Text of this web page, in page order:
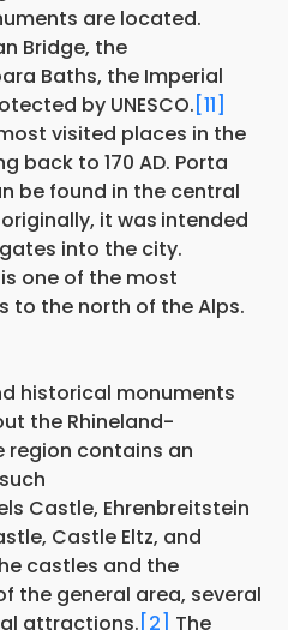
are located.
Bridge, the
Baths, the Imperial
by UNESCO.[11]
visited places in the
back to 170 AD. Porta
be found in the central
it was intended
into the city.
one of the most
to the north of the Alps.
historical monuments
the Rhineland-
region contains an
Castle, Ehrenbreitstein
Castle Eltz, and
castles and the
the general area, several
attractions.[2] The